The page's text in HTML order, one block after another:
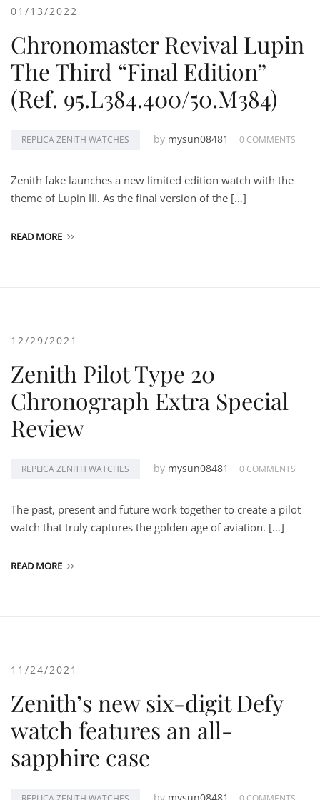
01/13/2022
Chronomaster Revival Lupin
The Third “Final Edition”
(Ref. 95.L384.400/50.M384)
REPLICA ZENITH WATCHES by mysun08481 0 COMMENTS
Zenith fake launches a new limited edition watch with the
theme of Lupin III. As the final version of the […]
READ MORE
12/29/2021
Zenith Pilot Type 20
Chronograph Extra Special
Review
REPLICA ZENITH WATCHES by mysun08481 0 COMMENTS
The past, present and future work together to create a pilot
watch that truly captures the golden age of aviation. […]
READ MORE
11/24/2021
Zenith’s new six-digit Defy
watch features an all-
sapphire case